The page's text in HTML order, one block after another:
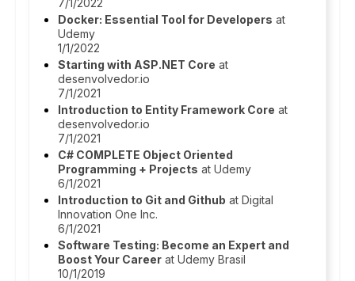
7/1/2022
Docker: Essential Tool for Developers at
Udemy
1/1/2022
Starting with ASP.NET Core at
desenvolvedor.io
7/1/2021
Introduction to Entity Framework Core at
desenvolvedor.io
7/1/2021
C# COMPLETE Object Oriented
Programming + Projects at Udemy
6/1/2021
Introduction to Git and Github at Digital
Innovation One Inc.
6/1/2021
Software Testing: Become an Expert and
Boost Your Career at Udemy Brasil
10/1/2019